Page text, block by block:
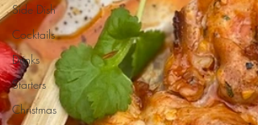
Side Dish
Cocktails
Drinks
Starters
Christmas